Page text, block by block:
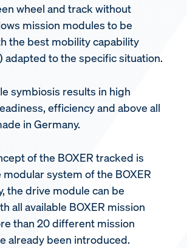
wheel and track without
mission modules to be
the best mobility capability
adapted to the specific situation.
symbiosis results in high
efficiency and above all
in Germany.
of the BOXER tracked is
modular system of the BOXER
the drive module can be
all available BOXER mission
than 20 different mission
already been introduced.